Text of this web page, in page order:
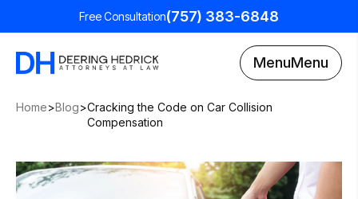
Free Consultation(757) 383-6848
MenuMenu
Home>Blog>Cracking the Code on Car Collision
Compensation